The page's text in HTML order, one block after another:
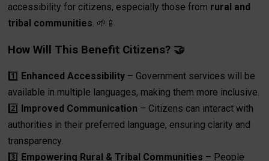
accessibility for citizens, especially those from rural and
tribal communities . 🌱📱
How Will This Benefit Citizens? 🤝
1️⃣ Enhanced Accessibility – Government services will be
available in multiple languages, making them more inclusive.
2️⃣
Improved Communication – Citizens can interact with
authorities in their preferred language, ensuring clarity and
transparency.
3️⃣ Empowering Rural & Tribal Communities – People